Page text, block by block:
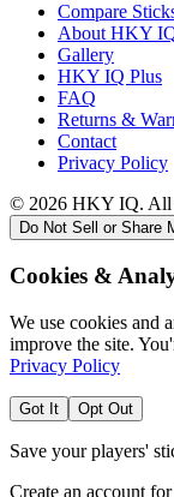
Compare
About HKY
Gallery
HKY IQ Plus
FAQ
Returns &
Contact
Privacy Policy
© 2026 HKY IQ. All
Do Not Sell or Share
Cookies &
We use cookies and
improve the site.
Privacy Policy
Got It Opt Out
Save your players'
Create an account